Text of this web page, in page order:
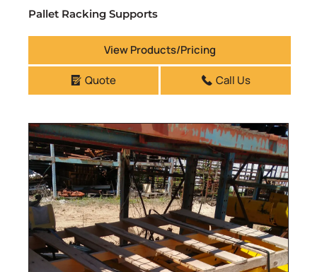
Pallet Racking Supports
View Products/Pricing
Quote Call Us